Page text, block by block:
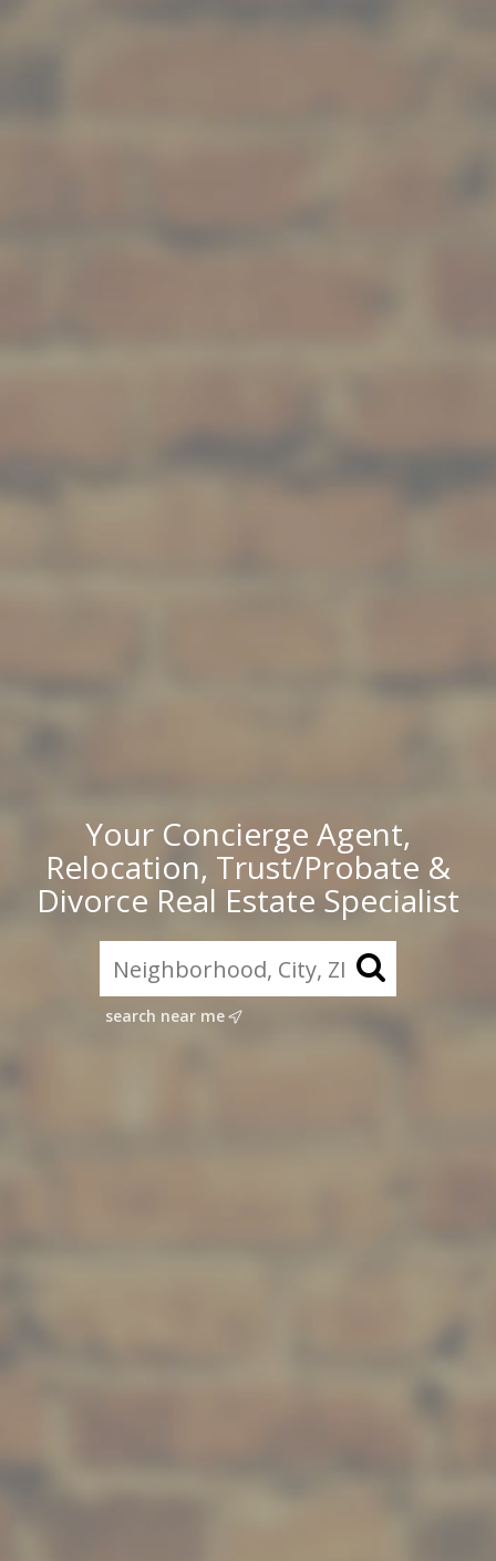
Your Concierge Agent,
Relocation, Trust/Probate &
Divorce Real Estate Specialist
search near me